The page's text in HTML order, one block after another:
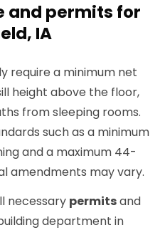
and permits for
IA
require a minimum net
height above the floor,
from sleeping rooms.
such as a minimum
and a maximum 44-
amendments may vary.
necessary permitsand
department in